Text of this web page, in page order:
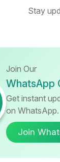
Stay
Join Our
WhatsApp
Get instant
on WhatsApp.
Join